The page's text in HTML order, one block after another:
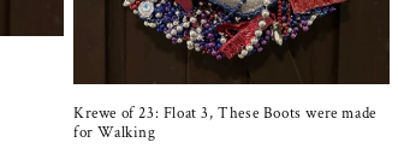
Krewe of 23: Float 3, These Boots were made
for Walking